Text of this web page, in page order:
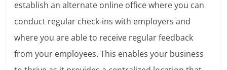
establish an alternate online office where you can
conduct regular check-ins with employers and
where you are able to receive regular feedback
from your employees. This enables your business